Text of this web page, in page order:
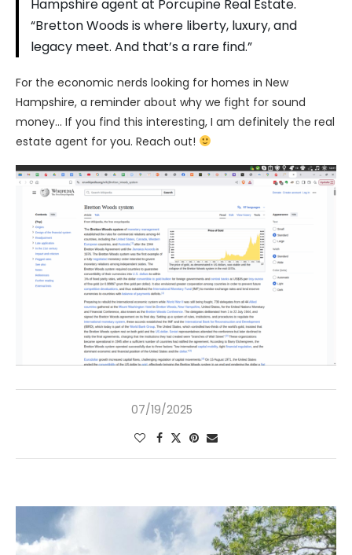
Hampshire agent at Porcupine Real Estate.
“Bretton Woods is where liberty, luxury, and
legacy meet. And that’s a rare find.”
For the economic nerds looking for homes in New
Hampshire, a reminder about why we fight for sound
money… If you find this interesting, I am definitely the real
estate agent for you. Reach out!
07/19/2025